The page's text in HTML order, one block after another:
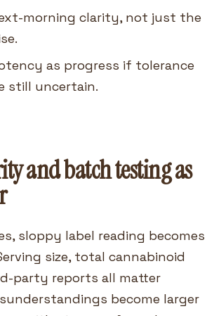
morning clarity, not just the
as progress if tolerance
still uncertain.
and batch testing as
sloppy label reading becomes
size, total cannabinoid
party reports all matter
become larger